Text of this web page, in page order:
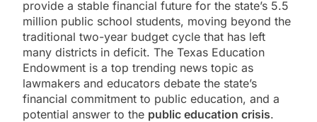
provide a stable financial future for the state’s 5.5
million public school students, moving beyond the
traditional two-year budget cycle that has left
many districts in deficit. The Texas Education
Endowment is a top trending news topic as
lawmakers and educators debate the state’s
financial commitment to public education, and a
potential answer to the public education crisis.